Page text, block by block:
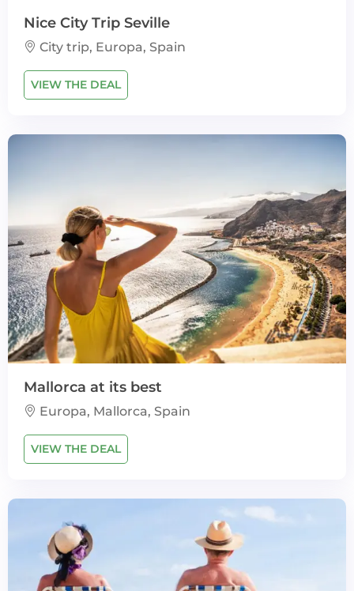
Nice City Trip Seville
City trip, Europa, Spain
VIEW THE DEAL
Mallorca at its best
Europa, Mallorca, Spain
VIEW THE DEAL